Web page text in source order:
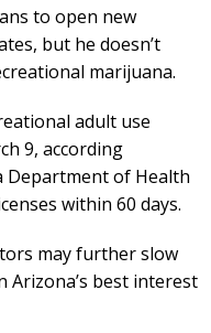
to open new
but he doesn’t
marijuana.
adult use
9, according
Department of Health
within 60 days.
may further slow
Arizona’s best interest